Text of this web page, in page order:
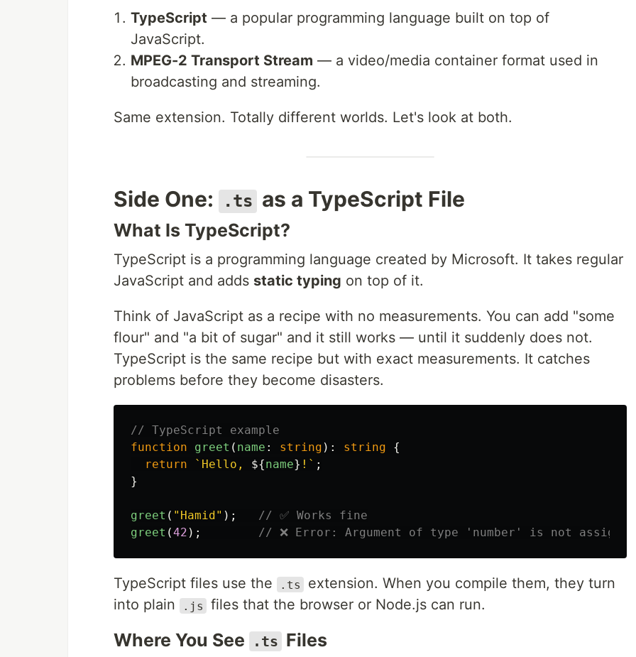
TypeScript — a popular programming language built on top of
JavaScript.
MPEG-2 Transport Stream — a video/media container format used in
broadcasting and streaming.
Same extension. Totally different worlds. Let's look at both.
Side One: .ts as a TypeScript File
What Is TypeScript?
TypeScript is a programming language created by Microsoft. It takes regular
JavaScript and adds static typing on top of it.
Think of JavaScript as a recipe with no measurements. You can add "some
flour" and "a bit of sugar" and it still works — until it suddenly does not.
TypeScript is the same recipe but with exact measurements. It catches
problems before they become disasters.
// TypeScript example
function
greet ( name : string ): string
{
return
`Hello, ${name} !` ;
}
greet ( " Hamid " );
// ✅ Works fine
greet (42 ); // ❌ Error: Argument of type 'number' is not
TypeScript files use the .ts
extension. When you compile them, they turn
into plain
.js files that the browser or Node.js can run.
Where You See .ts Files